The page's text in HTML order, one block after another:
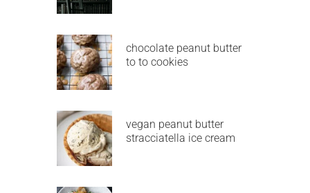
chocolate peanut butter
to to cookies
vegan peanut butter
stracciatella ice cream